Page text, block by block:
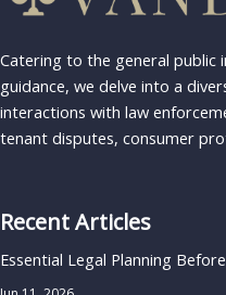
Catering to the general public
guidance, we delve into a
interactions with law
tenant disputes, consumer
Recent Articles
Essential Legal Planning